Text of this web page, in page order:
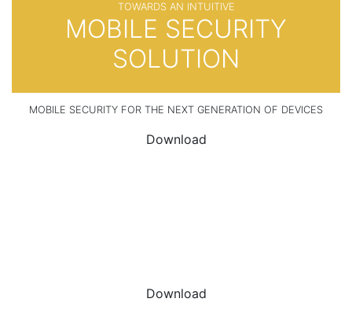
TOWARDS AN INTUITIVE
MOBILE SECURITY
SOLUTION
MOBILE SECURITY FOR THE NEXT GENERATION OF DEVICES
Download
Download